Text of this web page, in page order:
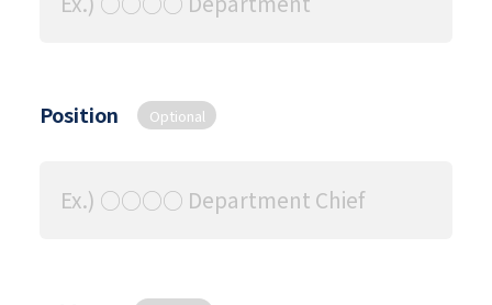
Position Optional